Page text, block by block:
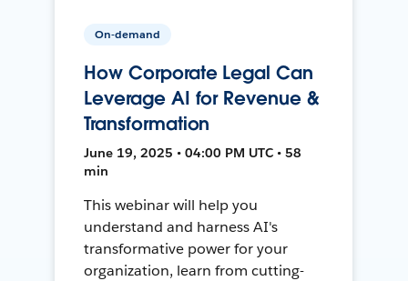
On-demand
How Corporate Legal Can
Leverage AI for Revenue &
Transformation
June 19, 2025 • 04:00 PM UTC • 58
min
This webinar will help you
understand and harness AI's
transformative power for your
organization, learn from cutting-